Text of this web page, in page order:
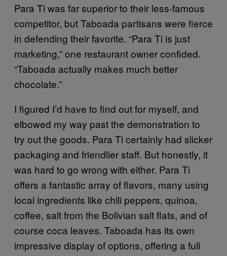
Para Ti was far superior to their less-famous
competitor, but Taboada partisans were fierce
in defending their favorite. “Para Ti is just
marketing,” one restaurant owner confided.
“Taboada actually makes much better
chocolate.”
I figured I’d have to find out for myself, and
elbowed my way past the demonstration to
try out the goods. Para Ti certainly had slicker
packaging and friendlier staff. But honestly, it
was hard to go wrong with either. Para Ti
offers a fantastic array of flavors, many using
local ingredients like chili peppers, quinoa,
coffee, salt from the Bolivian salt flats, and of
course coca leaves. Taboada has its own
impressive display of options, offering a full